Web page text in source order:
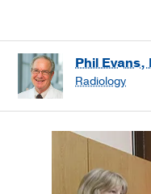
Phil Evans,
Radiology